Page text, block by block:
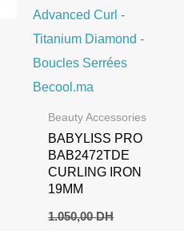
Beauty Accessories
BABYLISS PRO
BAB2472TDE
CURLING IRON
19MM
1.050,00DH